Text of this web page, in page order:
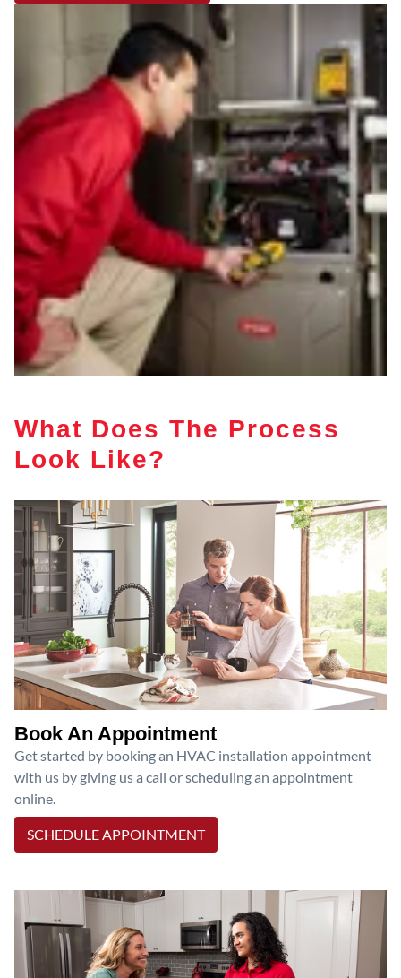
What Does The Process
Look Like?
Book An Appointment
Get started by booking an HVAC installation appointment
with us by giving us a call or scheduling an appointment
online.
SCHEDULE APPOINTMENT